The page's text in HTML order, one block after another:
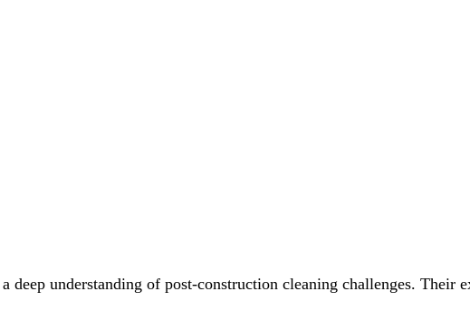
to clean various types of flooring, from hardwood to tile.
and resilient.
and glass surfaces are thoroughly cleaned, leaving no streaks or
understanding of post-construction cleaning challenges. Their